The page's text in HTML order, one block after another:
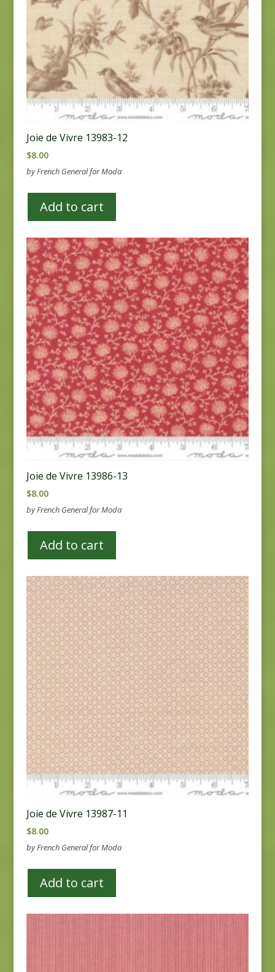
Joie de Vivre 13983-12
$8.00
by French General for Moda
Add to cart
Joie de Vivre 13986-13
$8.00
by French General for Moda
Add to cart
Joie de Vivre 13987-11
$8.00
by French General for Moda
Add to cart